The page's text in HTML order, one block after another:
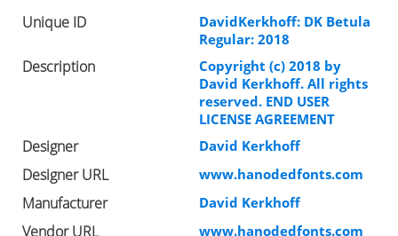
Unique ID
DavidKerkhoff: DK Betula
Regular: 2018
Description
Copyright (c) 2018 by
David Kerkhoff. All rights
reserved. END USER
LICENSE AGREEMENT
Designer David Kerkhoff
Designer URL www.hanodedfonts.com
Manufacturer David Kerkhoff
Vendor URL www.hanodedfonts.com